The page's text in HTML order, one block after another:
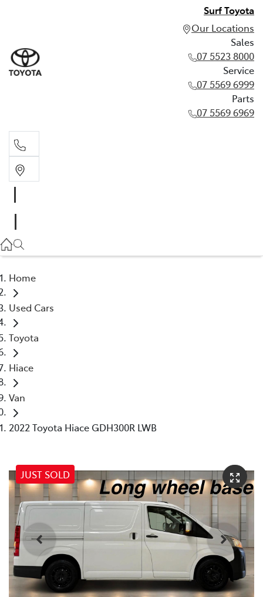
Surf Toyota
Our Locations
Sales
07 5523 8000
Service
07 5569 6999
Parts
07 5569 6969
07 5569 6999
Home
Used Cars
Toyota
Hiace
Van
2022 Toyota Hiace GDH300R LWB
JUST SOLD